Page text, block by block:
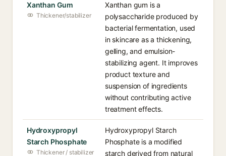
Xanthan Gum
Thickener/stabilizer
Xanthan gum is a
polysaccharide produced by
bacterial fermentation, used
in skincare as a thickening,
gelling, and emulsion-
stabilizing agent. It improves
product texture and
suspension of ingredients
without contributing active
treatment effects.
Hydroxypropyl
Starch Phosphate
Thickener / stabilizer
Hydroxypropyl Starch
Phosphate is a modified
starch derived from natural